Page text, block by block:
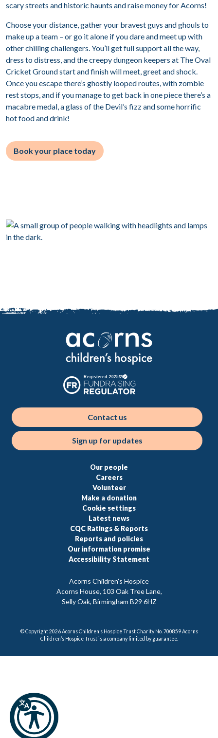
scary streets and historic haunts and raise money for Acorns!
Choose your distance, gather your bravest guys and ghouls to
make up a team – or go it alone if you dare and meet up with
other chilling challengers. You’ll get full support all the way,
dress to distress, and the creepy dungeon keepers at The Oval
Cricket Ground start and finish will meet, greet and shock.
Once you escape there’s ghostly looped routes, with zombie
rest stops, and if you manage to get back in one piece there’s a
macabre medal, a glass of the Devil’s fizz and some horrific
hot food and drink!
Book your place today
Contact us
Sign up for updates
Acorns Children’s Hospice
Acorns House, 103 Oak Tree Lane,
Selly Oak, Birmingham B29 6HZ
Our people
Careers
Volunteer
Make a donation
Cookie settings
Latest news
CQC Ratings & Reports
Reports and policies
Our information promise
Accessibility Statement
© Copyright 2026 Acorns Children’s Hospice Trust Charity No. 700859 Acorns
Children’s Hospice Trust is a company limited by guarantee.